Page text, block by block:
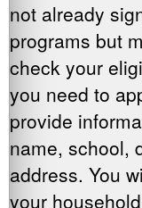
not already
programs but
check your
you need to
provide
name, school,
address. You
your